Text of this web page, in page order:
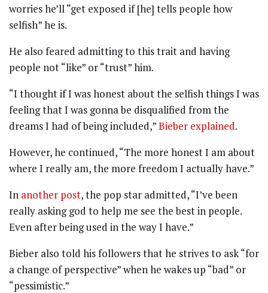
worries he’ll “get exposed if [he] tells people how
selfish” he is.
He also feared admitting to this trait and having
people not “like” or “trust” him.
“I thought if I was honest about the selfish things I was
feeling that I was gonna be disqualified from the
dreams I had of being included,”Bieber explained.
However, he continued, “The more honest I am about
where I really am, the more freedom I actually have.”
In another post, the pop star admitted, “I’ve been
really asking god to help me see the best in people.
Even after being used in the way I have.”
Bieber also told his followers that he strives to ask “for
a change of perspective” when he wakes up “bad” or
“pessimistic.”